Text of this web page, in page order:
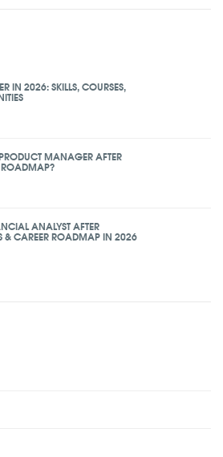
IN 2026: SKILLS, COURSES,
MANAGER AFTER
ANALYST AFTER
& CAREER ROADMAP IN 2026